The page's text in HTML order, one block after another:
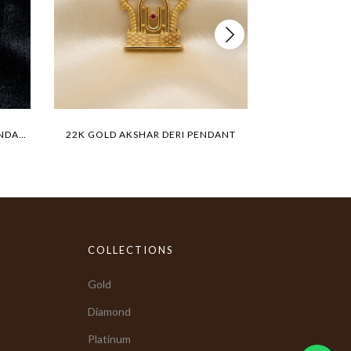
22K GOLD TIGER MEDALLION PENDANT 22K GOLD AKSHAR DERI PENDANT
COLLECTIONS
Gold
Diamond
Platinum